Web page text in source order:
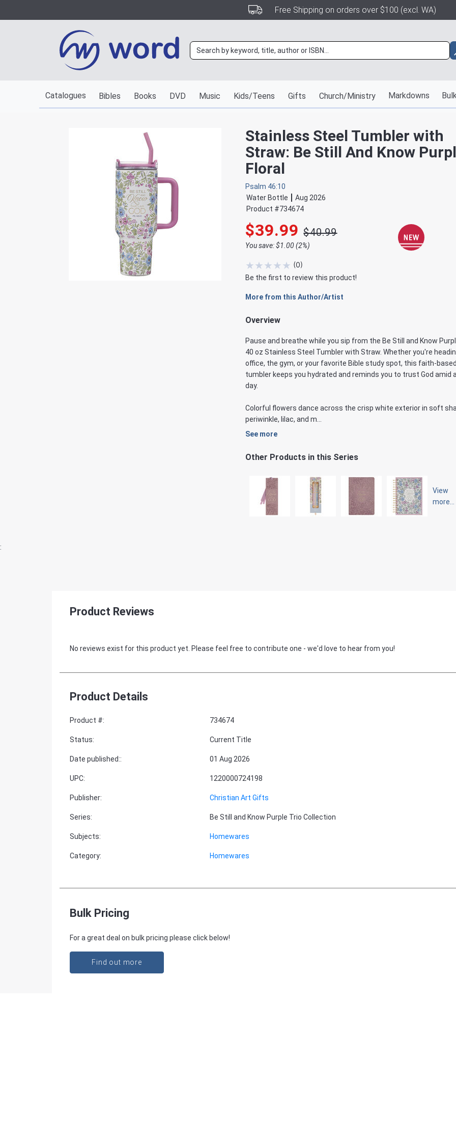
Free Shipping on orders over $100 (excl. WA)
Catalogues Bibles Books DVD Music Kids/Teens Gifts Church/Ministry Markdowns
Stainless Steel Tumbler with
Straw: Be Still And Know
Floral
Psalm 46:10
Water Bottle
Aug 2026
Product #734674
$39.99 $40.99
You save: $1.00 (2%)
★★★★★ (0)
Be the first to review this product!
More from this Author/Artist
Overview
Pause and breathe while you sip from the Be Still and Know
40 oz Stainless Steel Tumbler with Straw. Whether you're
office, the gym, or your favorite Bible study spot, this faith-
tumbler keeps you hydrated and reminds you to trust God amid
day.
Colorful flowers dance across the crisp white exterior in soft
periwinkle, lilac, and m...
See more
Other Products in this Series
View
more...
:
Product Reviews
No reviews exist for this product yet. Please feel free to contribute one - we'd love to hear from you!
Product Details
Product #: 734674
Status: Current Title
Date published:: 01 Aug 2026
UPC: 1220000724198
Publisher: Christian Art Gifts
Series: Be Still and Know Purple Trio Collection
Subjects: Homewares
Category: Homewares
Bulk Pricing
For a great deal on bulk pricing please click below!
Find out more